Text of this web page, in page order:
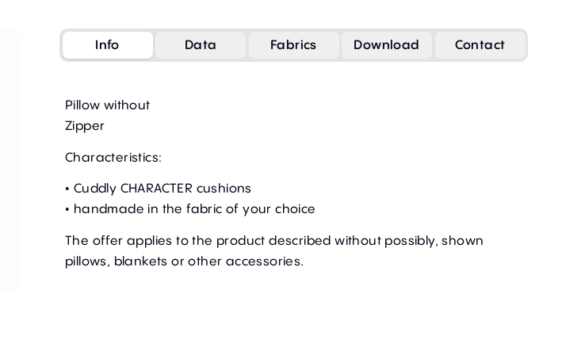
Info Data Fabrics Download Contact
Pillow without
Zipper
Characteristics:
• Cuddly CHARACTER cushions
• handmade in the fabric of your choice
The offer applies to the product described without possibly, shown
pillows, blankets or other accessories.